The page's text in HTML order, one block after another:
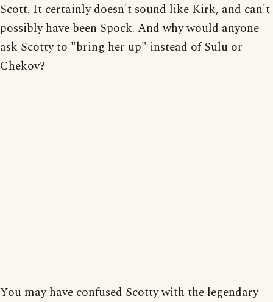
Scott. It certainly doesn't sound like Kirk, and can't
possibly have been Spock. And why would anyone
ask Scotty to "bring her up" instead of Sulu or
Chekov?
You may have confused Scotty with the legendary